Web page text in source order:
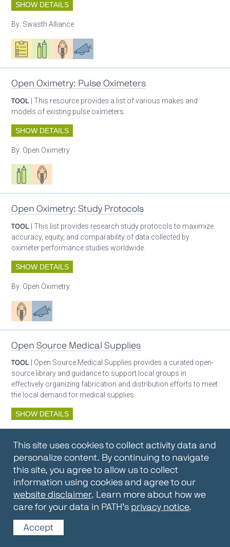
SHOW DETAILS
By: Swasth Alliance
Oxygen ecosystem planning
Respiratory care equipment
Patient careAdvocacy
Open Oximetry: Pulse Oximeters
TOOL | This resource provides a list of various makes and
models of existing pulse oximeters.
SHOW DETAILS
By: Open Oximetry
Respiratory care equipment
Patient care
Open Oximetry: Study Protocols
TOOL | This list provides research study protocols to maximize
accuracy, equity, and comparability of data collected by
oximeter performance studies worldwide.
SHOW DETAILS
By: Open Oximetry
Patient careAdvocacy
Open Source Medical Supplies
TOOL | Open Source Medical Supplies provides a curated open-
source library and guidance to support local groups in
effectively organizing fabrication and distribution efforts to meet
the local demand for medical supplies.
SHOW DETAILS
Oxygen ecosystem planning
Respiratory care equipment
Oxygen Encyclopedia
REPOSITORY / TOOLKIT| The OCC Encyclopedia contains
articles written by OCC editors and partners. Soon users will be
able to find answers to everything to know about oxygen in this
This site uses cookies to collect activity data and
personalize content. By continuing to navigate
this site, you agree to allow us to collect
information using cookies and agree to our
website disclaimer. Learn more about how we
care for your data in PATH’s privacy notice.
Accept